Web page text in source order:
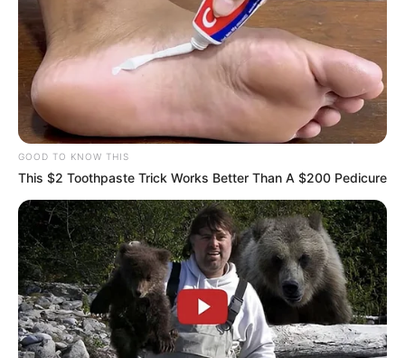
GOOD TO KNOW THIS
This $2 Toothpaste Trick Works Better Than A $200 Pedicure